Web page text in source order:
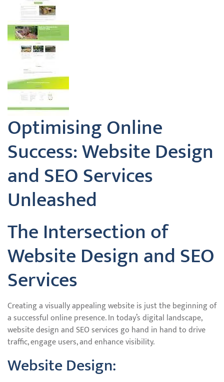
Optimising Online
Success: Website Design
and SEO Services
Unleashed
The Intersection of
Website Design and SEO
Services
Creating a visually appealing website is just the beginning of
a successful online presence. In today’s digital landscape,
website design and SEO services go hand in hand to drive
traffic, engage users, and enhance visibility.
Website Design: